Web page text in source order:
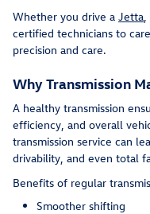
Whether you drive a Jetta
certified technicians to
precision and care.
Why Transmission
A healthy transmission
efficiency, and overall
transmission service can
drivability, and even total
Benefits of regular
Smoother shifting